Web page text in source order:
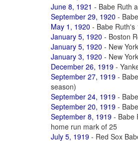
June 8, 1921 - Babe Ruth
September 29, 1920 -
May 1, 1920 - Babe Ruth's
January 5, 1920 - Boston
January 5, 1920 - New
January 3, 1920 - New
December 26, 1919 -
September 27, 1919 -
season)
September 24, 1919 -
September 20, 1919 -
September 8, 1919 - Babe
home run mark of 25
July 5, 1919 - Red Sox